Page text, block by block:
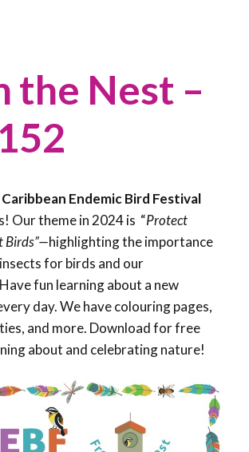
the Nest –
Caribbean Endemic Bird Festival
Our theme in 2024 is “Protect
Birds”—highlighting the importance
for birds and our
fun learning about a new
day. We have colouring pages,
and more. Download for free
about and celebrating nature!